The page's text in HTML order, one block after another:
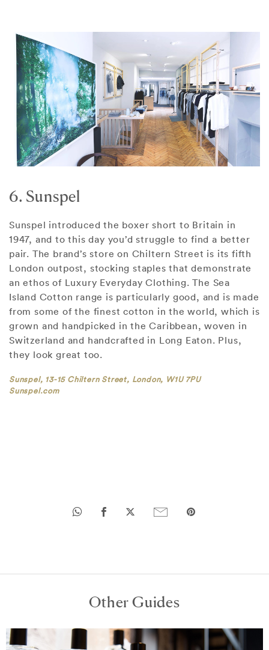
6. Sunspel
Sunspel introduced the boxer short to Britain in
1947, and to this day you’d struggle to find a better
pair. The brand’s store on Chiltern Street is its fifth
London outpost, stocking staples that demonstrate
an ethos of Luxury Everyday Clothing. The Sea
Island Cotton range is particularly good, and is made
from some of the finest cotton in the world, which is
grown and handpicked in the Caribbean, woven in
Switzerland and handcrafted in Long Eaton. Plus,
they look great too.
Sunspel, 13-15 Chiltern Street, London, W1U 7PU
Sunspel.com
Other Guides